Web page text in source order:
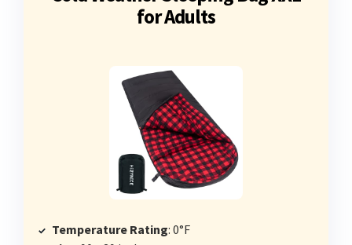
for Adults
Temperature Rating: 0°F